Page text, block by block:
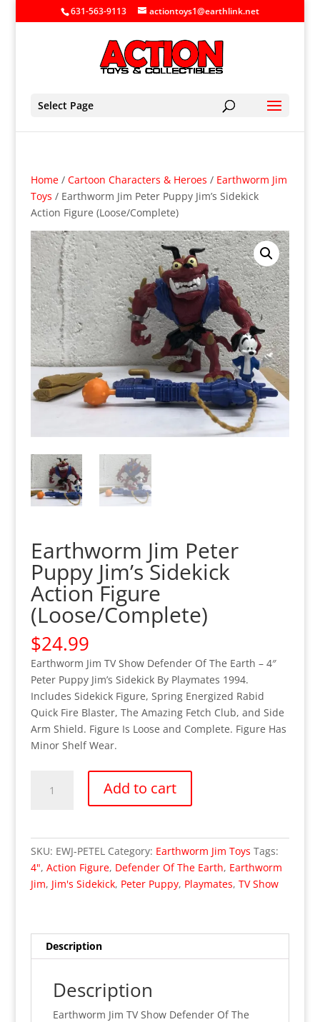
631-563-9113 actiontoys1@earthlink.net
Select Page
Home/ Cartoon Characters & Heroes / Earthworm Jim
Toys / Earthworm Jim Peter Puppy Jim’s Sidekick
Action Figure (Loose/Complete)
Earthworm Jim Peter
Puppy Jim’s Sidekick
Action Figure
(Loose/Complete)
$24.99
Earthworm Jim TV Show Defender Of The Earth – 4″
Peter Puppy Jim’s Sidekick By Playmates 1994.
Includes Sidekick Figure, Spring Energized Rabid
Quick Fire Blaster, The Amazing Fetch Club, and Side
Arm Shield. Figure Is Loose and Complete. Figure Has
Minor Shelf Wear.
Sidekick
Action
Figure
Add to cart
SKU: EWJ-PETEL Category: Earthworm Jim Toys Tags:
4", Action Figure, Defender Of The Earth, Earthworm
Jim, Jim's Sidekick, Peter Puppy, Playmates, TV Show
Description
Description
Earthworm Jim TV Show Defender Of The